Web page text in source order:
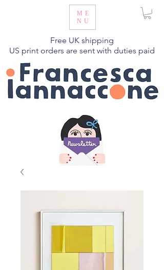
Free UK shipping
US print orders are sent with duties paid
ME
NU